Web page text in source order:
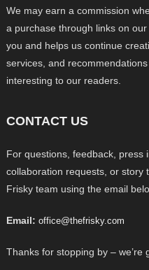
We may earn a commission
a purchase through links on
you and helps us continue
services, and
interesting to our readers.
CONTACT US
For questions, feedback, press
collaboration requests, or story
Frisky team using the email
Email: office@thefrisky.com
Thanks for stopping by – we’re